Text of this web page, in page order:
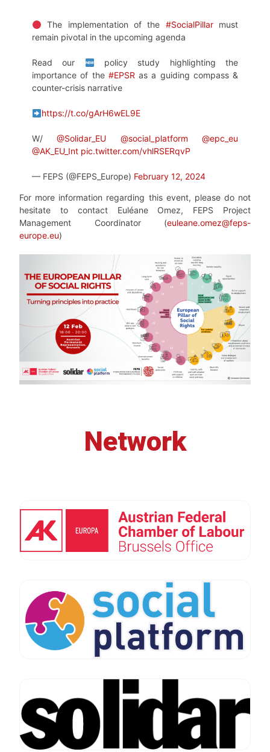
The implementation of the #SocialPillarmust
remain pivotal in the upcoming agenda
Read our
policy study highlighting the
importance of the #EPSR as a guiding compass &
counter-crisis narrative
https://t.co/gArH6wEL9E
W/@Solidar_EU @social_platform
@epc_eu
@AK_EU_Int pic.twitter.com/vhlRSERqvP
— FEPS (@FEPS_Europe) February 12, 2024
For more information regarding this event, please do not
hesitate to contact Euléane Omez, FEPS Project
Management Coordinator (euleane.omez@feps-
europe.eu)
Network